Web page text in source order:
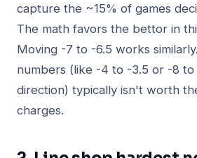
capture the ~15% of games
The math favors the bettor in
Moving -7 to -6.5 works
numbers (like -4 to -3.5 or -8
direction) typically isn't worth
charges.